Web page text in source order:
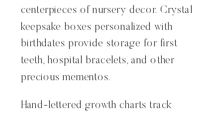
centerpieces of nursery decor. Crystal
keepsake boxes personalized with
birthdates provide storage for first
teeth, hospital bracelets, and other
precious mementos.
Hand-lettered growth charts track